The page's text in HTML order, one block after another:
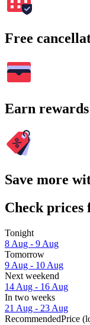
Free
Earn
Save more
Check prices
Tonight
8 Aug - 9 Aug
Tomorrow
9 Aug - 10 Aug
Next weekend
14 Aug - 16 Aug
In two weeks
21 Aug - 23 Aug
RecommendedPrice